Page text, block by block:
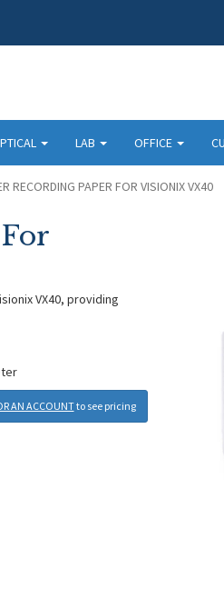
LAB OFFICE
RECORDING PAPER FOR VISIONIX VX40
VX40, providing
AN ACCOUNTto see pricing